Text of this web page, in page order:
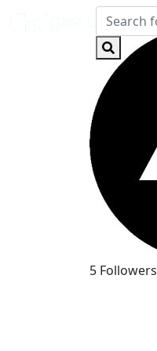
5 Followers